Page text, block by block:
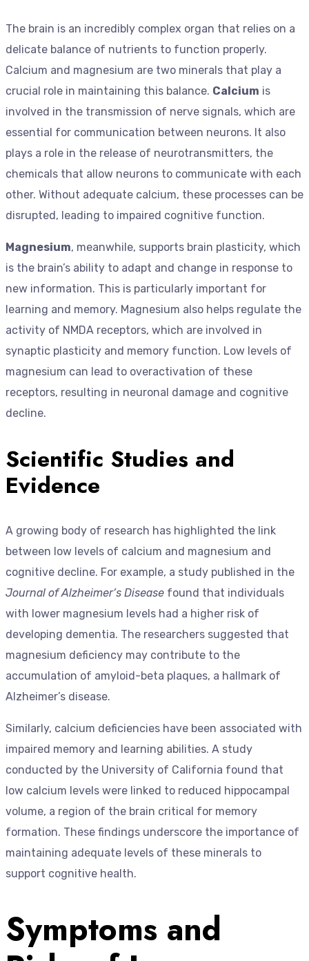
The brain is an incredibly complex organ that relies on a
delicate balance of nutrients to function properly.
Calcium and magnesium are two minerals that play a
crucial role in maintaining this balance. Calcium is
involved in the transmission of nerve signals, which are
essential for communication between neurons. It also
plays a role in the release of neurotransmitters, the
chemicals that allow neurons to communicate with each
other. Without adequate calcium, these processes can be
disrupted, leading to impaired cognitive function.
Magnesium, meanwhile, supports brain plasticity, which
is the brain’s ability to adapt and change in response to
new information. This is particularly important for
learning and memory. Magnesium also helps regulate the
activity of NMDA receptors, which are involved in
synaptic plasticity and memory function. Low levels of
magnesium can lead to overactivation of these
receptors, resulting in neuronal damage and cognitive
decline.
Scientific Studies and
Evidence
A growing body of research has highlighted the link
between low levels of calcium and magnesium and
cognitive decline. For example, a study published in the
Journal of Alzheimer’s Disease found that individuals
with lower magnesium levels had a higher risk of
developing dementia. The researchers suggested that
magnesium deficiency may contribute to the
accumulation of amyloid-beta plaques, a hallmark of
Alzheimer’s disease.
Similarly, calcium deficiencies have been associated with
impaired memory and learning abilities. A study
conducted by the University of California found that
low calcium levels were linked to reduced hippocampal
volume, a region of the brain critical for memory
formation. These findings underscore the importance of
maintaining adequate levels of these minerals to
support cognitive health.
Symptoms and